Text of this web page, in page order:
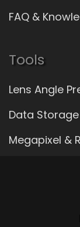
FAQ &
Tools
Lens Angle
Data
Megapixel &